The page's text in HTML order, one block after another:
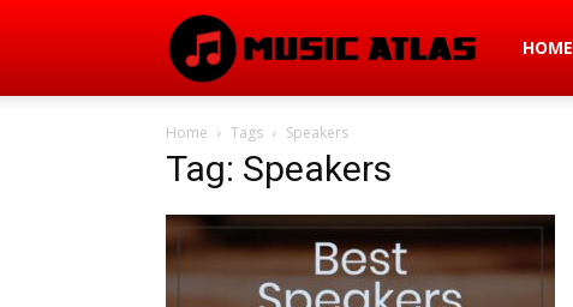
Music
HOME
Home Tags Speakers
Tag: Speakers